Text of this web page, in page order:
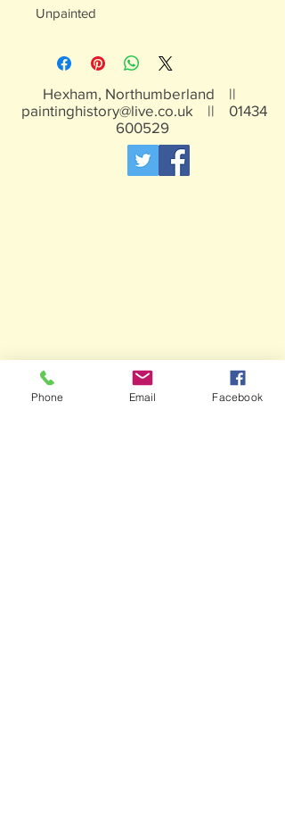
Unpainted
Hexham, Northumberland ||
paintinghistory@live.co.uk || 01434
600529
Phone Email Facebook